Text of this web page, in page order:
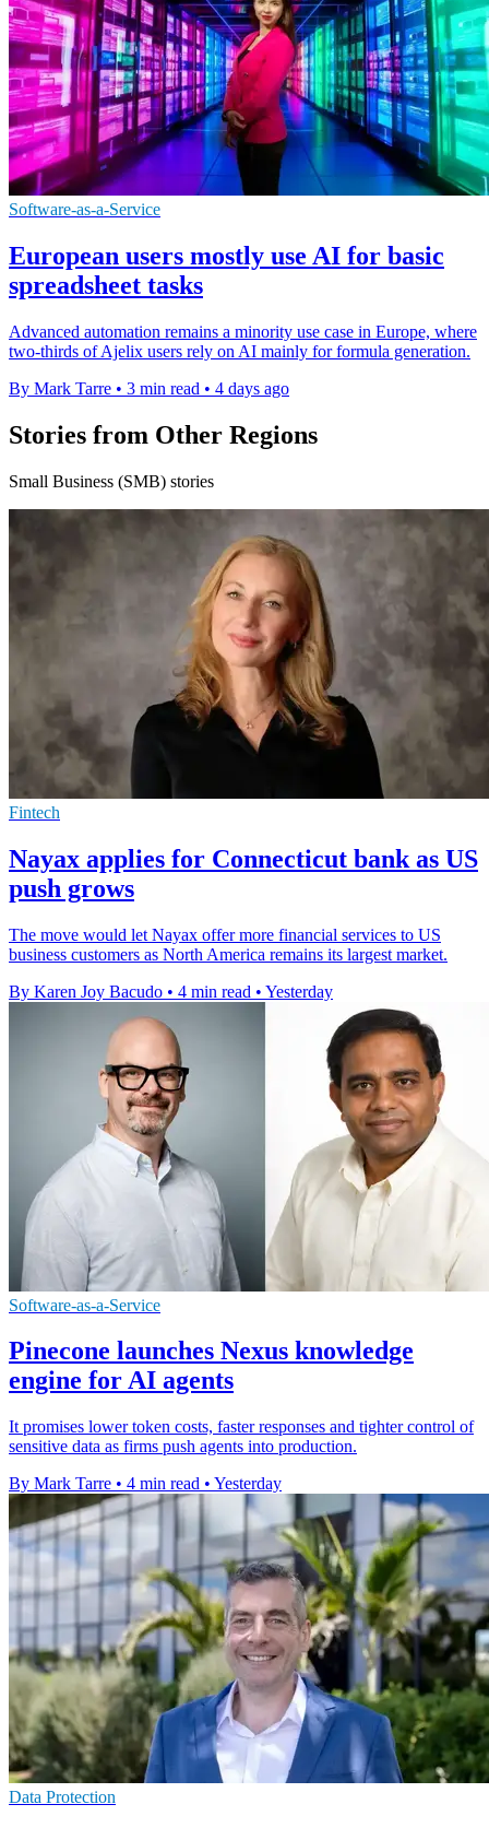
Software-as-a-Service
European users mostly use AI for basic
spreadsheet tasks
Advanced automation remains a minority use case in Europe, where
two-thirds of Ajelix users rely on AI mainly for formula generation.
By Mark Tarre • 3 min read • 4 days ago
Stories from Other Regions
Small Business (SMB) stories
Fintech
Nayax applies for Connecticut bank as US
push grows
The move would let Nayax offer more financial services to US
business customers as North America remains its largest market.
By Karen Joy Bacudo • 4 min read • Yesterday
Software-as-a-Service
Pinecone launches Nexus knowledge
engine for AI agents
It promises lower token costs, faster responses and tighter control of
sensitive data as firms push agents into production.
By Mark Tarre • 4 min read • Yesterday
Data Protection